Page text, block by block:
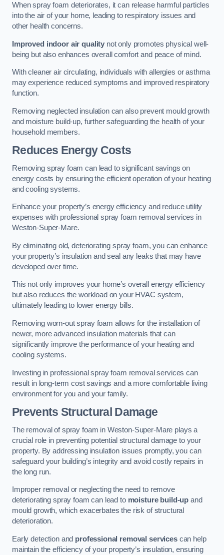
When spray foam deteriorates, it can release harmful particles
into the air of your home, leading to respiratory issues and
other health concerns.
Improved indoor air quality not only promotes physical well-
being but also enhances overall comfort and peace of mind.
With cleaner air circulating, individuals with allergies or asthma
may experience reduced symptoms and improved respiratory
function.
Removing neglected insulation can also prevent mould growth
and moisture build-up, further safeguarding the health of your
household members.
Reduces Energy Costs
Removing spray foam can lead to significant savings on
energy costs by ensuring the efficient operation of your heating
and cooling systems.
Enhance your property’s energy efficiency and reduce utility
expenses with professional spray foam removal services in
Weston-Super-Mare.
By eliminating old, deteriorating spray foam, you can enhance
your property’s insulation and seal any leaks that may have
developed over time.
This not only improves your home’s overall energy efficiency
but also reduces the workload on your HVAC system,
ultimately leading to lower energy bills.
Removing worn-out spray foam allows for the installation of
newer, more advanced insulation materials that can
significantly improve the performance of your heating and
cooling systems.
Investing in professional spray foam removal services can
result in long-term cost savings and a more comfortable living
environment for you and your family.
Prevents Structural Damage
The removal of spray foam in Weston-Super-Mare plays a
crucial role in preventing potential structural damage to your
property. By addressing insulation issues promptly, you can
safeguard your building’s integrity and avoid costly repairs in
the long run.
Improper removal or neglecting the need to remove
deteriorating spray foam can lead to moisture build-up and
mould growth, which exacerbates the risk of structural
deterioration.
Early detection and professional removal servicescan help
maintain the efficiency of your property’s insulation, ensuring